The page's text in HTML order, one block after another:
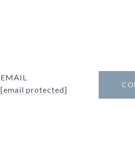
EMAIL
[email protected]